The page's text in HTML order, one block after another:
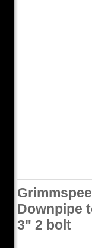
Downpipe
3" 2 bolt